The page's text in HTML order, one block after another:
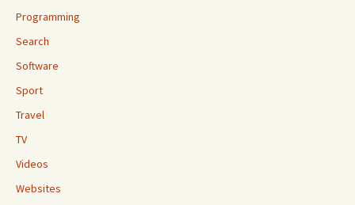
Programming
Search
Software
Sport
Travel
TV
Videos
Websites